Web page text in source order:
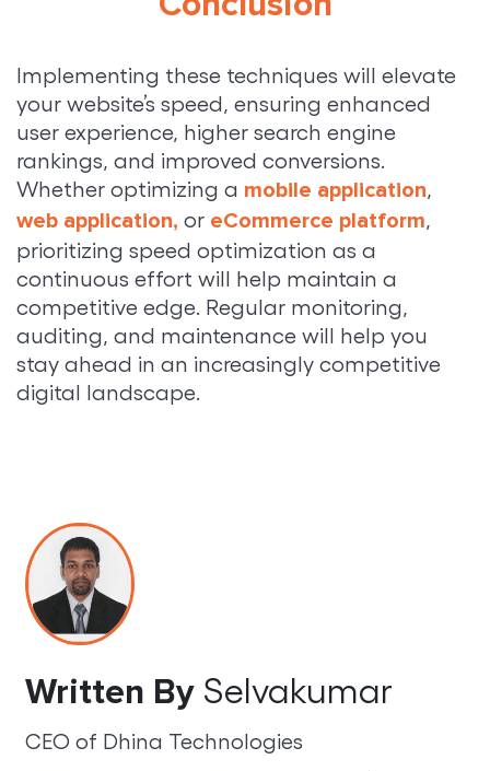
Implementing these techniques will elevate
your website’s speed, ensuring enhanced
user experience, higher search engine
rankings, and improved conversions.
Whether optimizing a mobile application,
web application, or eCommerce platform,
prioritizing speed optimization as a
continuous effort will help maintain a
competitive edge. Regular monitoring,
auditing, and maintenance will help you
stay ahead in an increasingly competitive
digital landscape.
Written By Selvakumar
CEO of Dhina Technologies